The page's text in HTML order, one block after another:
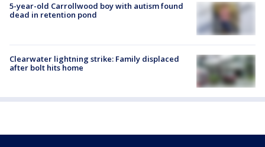
5-year-old Carrollwood boy with autism found
dead in retention pond
Clearwater lightning strike: Family displaced
after bolt hits home